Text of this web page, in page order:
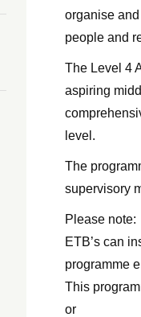
organise
people and
The Level 4
aspiring
level.
The
supervisory
Please note:
ETB’s can
programme
This
or